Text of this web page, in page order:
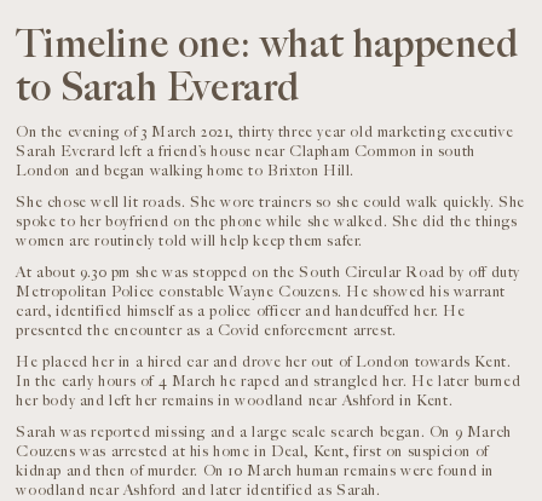
Timeline one: what happened
to Sarah Everard
On the evening of 3 March 2021, thirty three year old marketing executive
Sarah Everard left a friend’s house near Clapham Common in south
London and began walking home to Brixton Hill.
She chose well lit roads. She wore trainers so she could walk quickly. She
spoke to her boyfriend on the phone while she walked. She did the things
women are routinely told will help keep them safer.
At about 9.30 pm she was stopped on the South Circular Road by off duty
Metropolitan Police constable Wayne Couzens. He showed his warrant
card, identified himself as a police officer and handcuffed her. He
presented the encounter as a Covid enforcement arrest.
He placed her in a hired car and drove her out of London towards Kent.
In the early hours of 4 March he raped and strangled her. He later burned
her body and left her remains in woodland near Ashford in Kent.
Sarah was reported missing and a large scale search began. On 9 March
Couzens was arrested at his home in Deal, Kent, first on suspicion of
kidnap and then of murder. On 10 March human remains were found in
woodland near Ashford and later identified as Sarah.